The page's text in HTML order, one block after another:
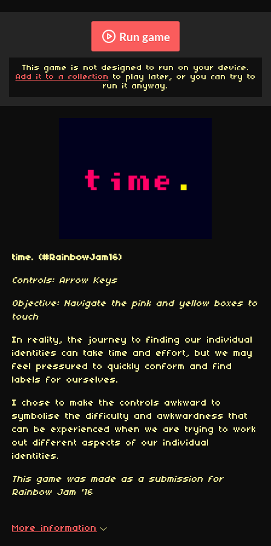
Run game
This game is not designed to run on your device.
Add it to a collection to play later, or you can try to
run it anyway.
time. (#RainbowJam16)
Controls: Arrow Keys
Objective: Navigate the pink and yellow boxes to
touch
In reality, the journey to finding our individual
identities can take time and effort, but we may
feel pressured to quickly conform and find
labels for ourselves.
I chose to make the controls awkward to
symbolise the difficulty and awkwardness that
can be experienced when we are trying to work
out different aspects of our individual
identities.
This game was made as a submission for
Rainbow Jam '16
More information